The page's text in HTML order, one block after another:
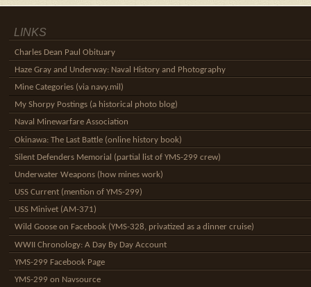
LINKS
Charles Dean Paul Obituary
Haze Gray and Underway: Naval History and Photography
Mine Categories (via navy.mil)
My Shorpy Postings (a historical photo blog)
Naval Minewarfare Association
Okinawa: The Last Battle (online history book)
Silent Defenders Memorial (partial list of YMS-299 crew)
Underwater Weapons (how mines work)
USS Current (mention of YMS-299)
USS Minivet (AM-371)
Wild Goose on Facebook (YMS-328, privatized as a dinner cruise)
WWII Chronology: A Day By Day Account
YMS-299 Facebook Page
YMS-299 on Navsource